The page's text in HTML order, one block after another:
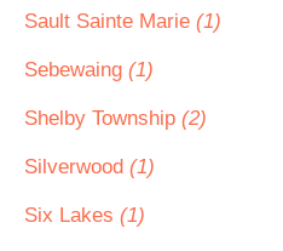
Sault Sainte Marie (1)
Sebewaing (1)
Shelby Township (2)
Silverwood (1)
Six Lakes (1)